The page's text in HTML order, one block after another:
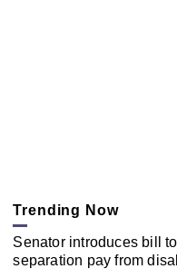
Trending Now
Senator introduces bill
separation pay from